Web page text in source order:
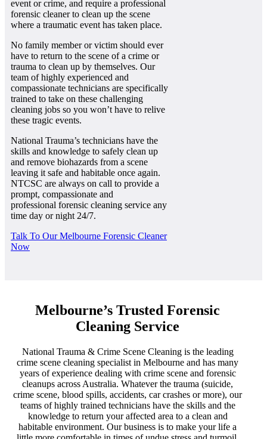
event or crime, and require a professional
forensic cleaner to clean up the scene
where a traumatic event has taken place.
No family member or victim should ever
have to return to the scene of a crime or
trauma to clean up by themselves. Our
team of highly experienced and
compassionate technicians are specifically
trained to take on these challenging
cleaning jobs so you won’t have to relive
these tragic events.
National Trauma’s technicians have the
skills and knowledge to safely clean up
and remove biohazards from a scene
leaving it safe and habitable once again.
NTCSC are always on call to provide a
prompt, compassionate and
professional forensic cleaning service any
time day or night 24/7.
Talk To Our Melbourne Forensic Cleaner
Now
Melbourne’s Trusted Forensic
Cleaning Service
National Trauma & Crime Scene Cleaning is the leading
crime scene cleaning specialist in Melbourne and has many
years of experience dealing with crime scene and forensic
cleanups across Australia. Whatever the trauma (suicide,
crime scene, blood spills, accidents, car crashes or more), our
teams of highly trained technicians have the skills and the
knowledge to return your affected area to a clean and
habitable environment. Our business is to make your life a